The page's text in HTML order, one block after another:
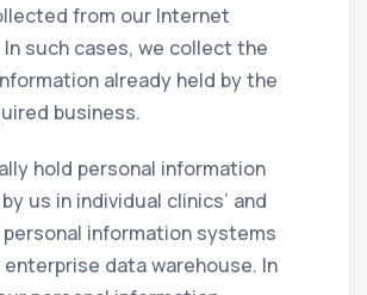
from our Internet
such cases, we collect the
already held by the
business.
hold personal information
us in individual clinics’ and
personal information systems
enterprise data warehouse. In